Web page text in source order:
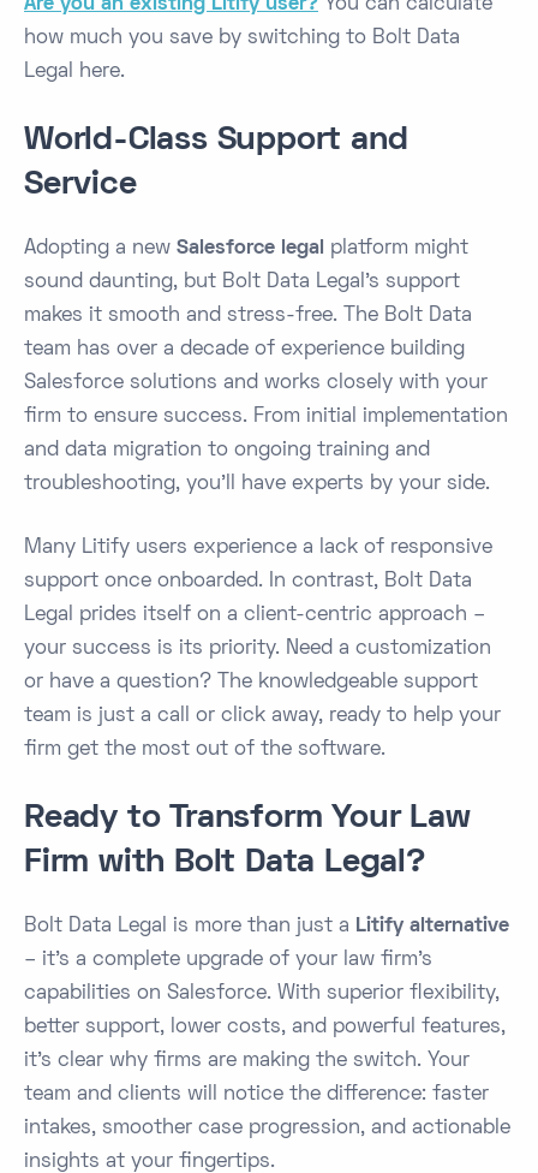
Are you an existing Litify user? You can calculate
how much you save by switching to Bolt Data
Legal here.
World-Class Support and
Service
Adopting a new Salesforce legal
platform might
sound daunting, but Bolt Data Legal’s support
makes it smooth and stress-free. The Bolt Data
team has over a decade of experience building
Salesforce solutions ​and works closely with your
firm to ensure success. From initial implementation
and data migration to ongoing training and
troubleshooting, you’ll have experts by your side.
Many Litify users experience a lack of responsive
support once onboarded. In contrast, Bolt Data
Legal prides itself on a client-centric approach –
your success is its priority. Need a customization
or have a question? The knowledgeable support
team is just a call or click away, ready to help your
firm get the most out of the software.
Ready to Transform Your Law
Firm with Bolt Data Legal?
Bolt Data Legal is more than just a Litify alternative
– it’s a complete upgrade of your law firm’s
capabilities on Salesforce. With superior flexibility,
better support, lower costs, and powerful features,
it’s clear why firms are making the switch. Your
team and clients will notice the difference: faster
intakes, smoother case progression, and actionable
insights at your fingertips.